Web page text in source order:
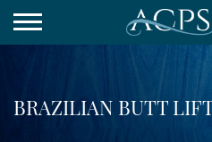
BRAZILIAN BUTT